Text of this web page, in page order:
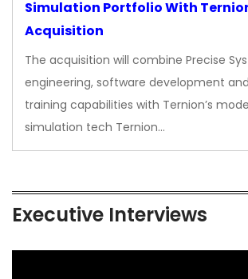
Simulation Portfolio With
Acquisition
The acquisition will combine Precise
engineering, software development
training capabilities with Ternion’s
simulation tech Ternion…
Executive Interviews